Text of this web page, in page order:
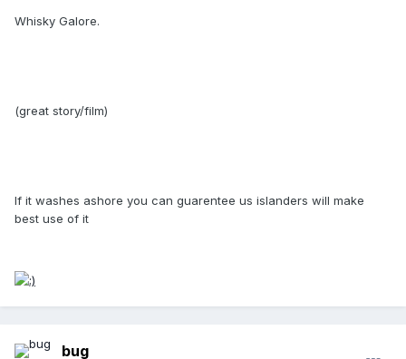
Whisky Galore.
(great story/film)
If it washes ashore you can guarentee us islanders will make
best use of it
bug